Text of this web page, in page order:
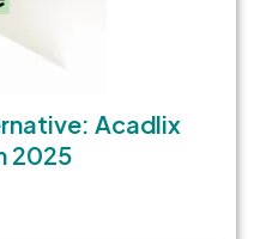
Acadlix
2025